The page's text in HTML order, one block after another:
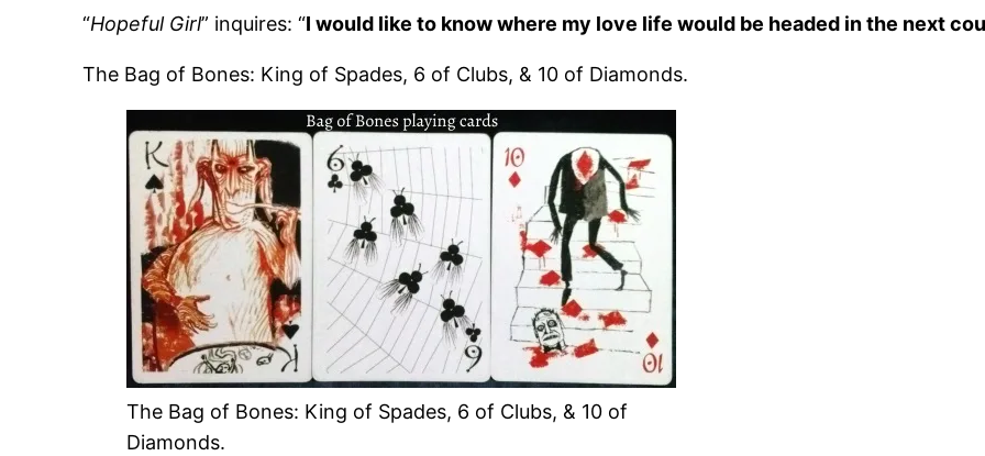
“Hopeful Girl” inquires: “I would like to know where my love life would be headed in the next
The Bag of Bones: King of Spades, 6 of Clubs, & 10 of Diamonds.
The Bag of Bones: King of Spades, 6 of Clubs, & 10 of
Diamonds.